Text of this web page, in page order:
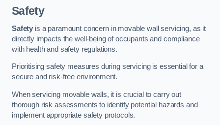
Safety
Safety is a paramount concern in movable wall servicing, as it
directly impacts the well-being of occupants and compliance
with health and safety regulations.
Prioritising safety measures during servicing is essential for a
secure and risk-free environment.
When servicing movable walls, it is crucial to carry out
thorough risk assessments to identify potential hazards and
implement appropriate safety protocols.